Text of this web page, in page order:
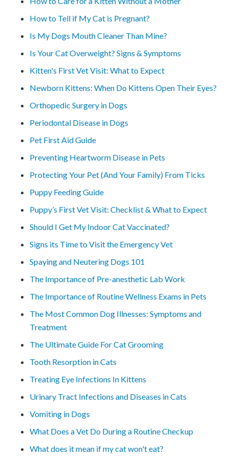
How to Tell if My Cat is Pregnant?
Is My Dogs Mouth Cleaner Than Mine?
Is Your Cat Overweight? Signs & Symptoms
Kitten's First Vet Visit: What to Expect
Newborn Kittens: When Do Kittens Open Their Eyes?
Orthopedic Surgery in Dogs
Periodontal Disease in Dogs
Pet First Aid Guide
Preventing Heartworm Disease in Pets
Protecting Your Pet (And Your Family) From Ticks
Puppy Feeding Guide
Puppy’s First Vet Visit: Checklist & What to Expect
Should I Get My Indoor Cat Vaccinated?
Signs its Time to Visit the Emergency Vet
Spaying and Neutering Dogs 101
The Importance of Pre-anesthetic Lab Work
The Importance of Routine Wellness Exams in Pets
The Most Common Dog Illnesses: Symptoms and
Treatment
The Ultimate Guide For Cat Grooming
Tooth Resorption in Cats
Treating Eye Infections In Kittens
Urinary Tract Infections and Diseases in Cats
Vomiting in Dogs
What Does a Vet Do During a Routine Checkup
What does it mean if my cat won't eat?